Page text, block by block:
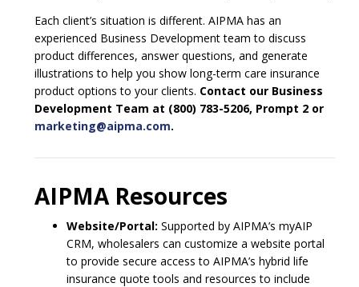
Each client’s situation is different. AIPMA has an
experienced Business Development team to discuss
product differences, answer questions, and generate
illustrations to help you show long-term care insurance
product options to your clients. Contact our Business
Development Team at (800) 783-5206, Prompt 2 or
marketing@aipma.com.
AIPMA Resources
Website/Portal: Supported by AIPMA’s myAIP
CRM, wholesalers can customize a website portal
to provide secure access to AIPMA’s hybrid life
insurance quote tools and resources to include